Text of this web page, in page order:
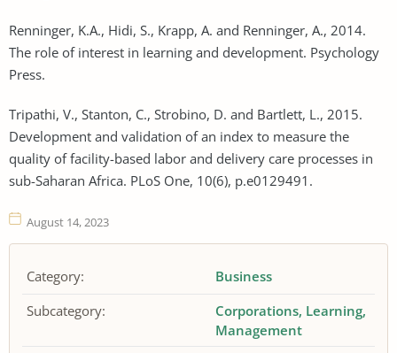
Renninger, K.A., Hidi, S., Krapp, A. and Renninger, A., 2014.
The role of interest in learning and development. Psychology
Press.
Tripathi, V., Stanton, C., Strobino, D. and Bartlett, L., 2015.
Development and validation of an index to measure the
quality of facility-based labor and delivery care processes in
sub-Saharan Africa. PLoS One, 10(6), p.e0129491.
August 14, 2023
Category:
Business
Subcategory:
Corporations Learning
Management